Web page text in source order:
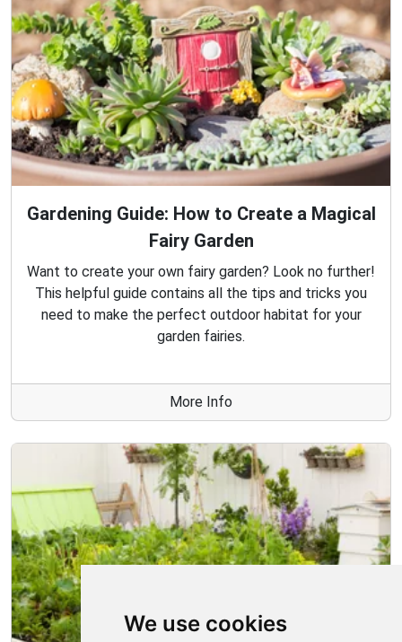
We use cookies
Gardening Guide: How to Create a Magical
Fairy Garden
Want to create your own fairy garden? Look no further!
This helpful guide contains all the tips and tricks you
need to make the perfect outdoor habitat for your
garden fairies.
More Info